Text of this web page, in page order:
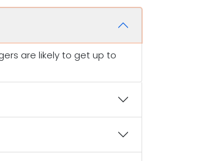
are likely to get up to